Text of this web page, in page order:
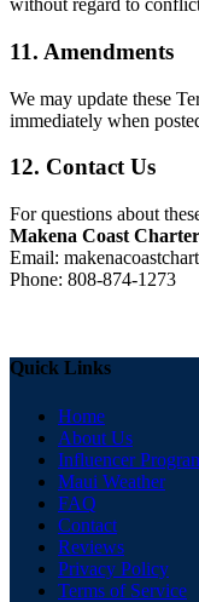
without regard to
11. Amendments
We may update these
immediately when
12. Contact Us
For questions about
Makena Coast
Email:
Phone: 808-874-1273
Quick Links
Home
About Us
Influencer
Maui Weather
FAQ
Contact
Reviews
Privacy Policy
Terms of Service